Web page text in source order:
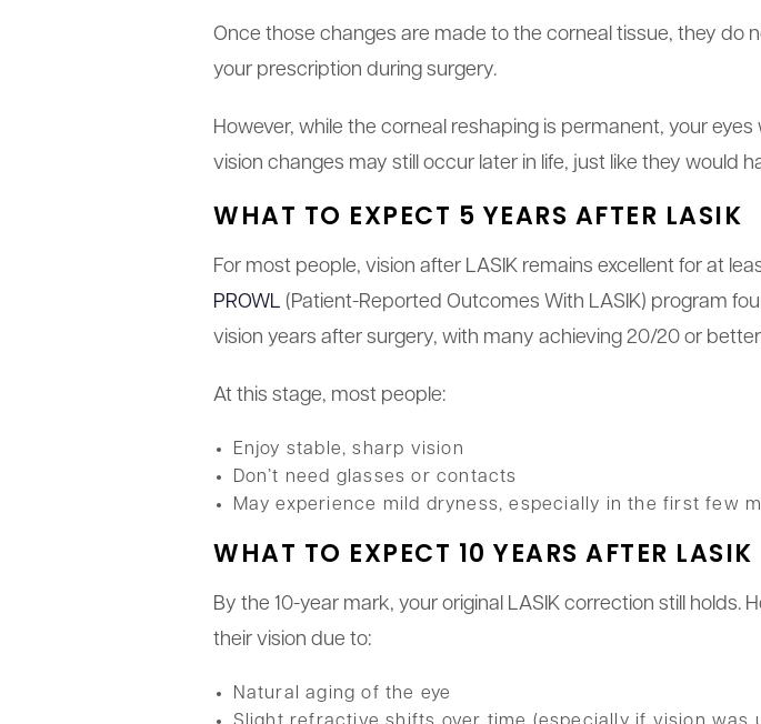
Once those changes are made to the corneal tissue, they do
your prescription during surgery.
However, while the corneal reshaping is permanent, your
vision changes may still occur later in life, just like they would
WHAT TO EXPECT 5 YEARS AFTER LASIK
For most people, vision after LASIK remains excellent for at
PROWL (Patient-Reported Outcomes With LASIK) program
vision years after surgery, with many achieving 20/20 or
At this stage, most people:
Enjoy stable, sharp vision
Don’t need glasses or contacts
May experience mild dryness, especially in the first few
WHAT TO EXPECT 10 YEARS AFTER LASIK
By the 10-year mark, your original LASIK correction still
their vision due to:
Natural aging of the eye